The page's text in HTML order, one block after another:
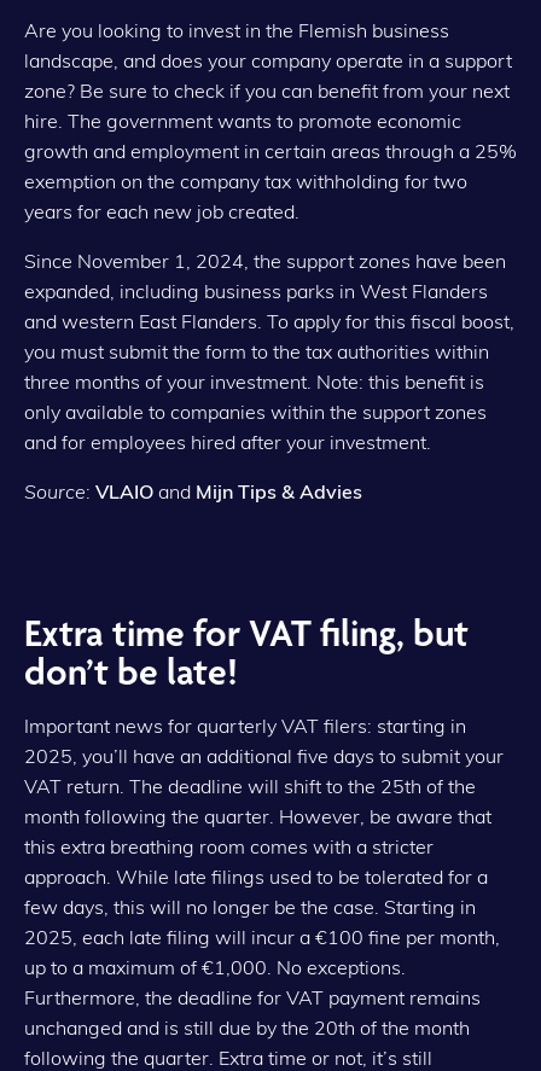
Are you looking to invest in the Flemish business
landscape, and does your company operate in a support
zone? Be sure to check if you can benefit from your next
hire. The government wants to promote economic
growth and employment in certain areas through a 25%
exemption on the company tax withholding for two
years for each new job created.
Since November 1, 2024, the support zones have been
expanded, including business parks in West Flanders
and western East Flanders. To apply for this fiscal boost,
you must submit the form to the tax authorities within
three months of your investment. Note: this benefit is
only available to companies within the support zones
and for employees hired after your investment.
Source: VLAIOand Mijn Tips & Advies
Extra time for VAT filing, but
don’t be late!
Important news for quarterly VAT filers: starting in
2025, you’ll have an additional five days to submit your
VAT return. The deadline will shift to the 25th of the
month following the quarter. However, be aware that
this extra breathing room comes with a stricter
approach. While late filings used to be tolerated for a
few days, this will no longer be the case. Starting in
2025, each late filing will incur a €100 fine per month,
up to a maximum of €1,000. No exceptions.
Furthermore, the deadline for VAT payment remains
unchanged and is still due by the 20th of the month
following the quarter. Extra time or not, it’s still